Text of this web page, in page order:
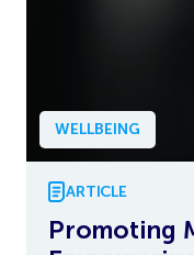
WELLBEING
ARTICLE
Promoting